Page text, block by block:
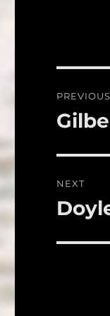
PREVIOUS
Previous
NEXT
Next